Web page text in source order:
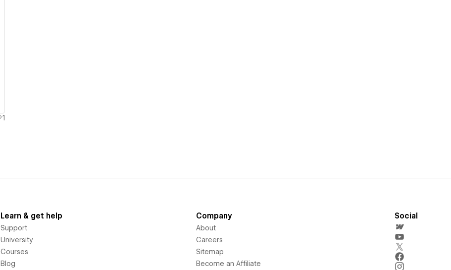
1
Learn & get help
Support
University
Courses
Blog
Company
About
Careers
Sitemap
Become an Affiliate
Social